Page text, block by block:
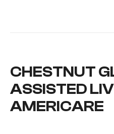
CHESTNUT
ASSISTED
AMERICARE